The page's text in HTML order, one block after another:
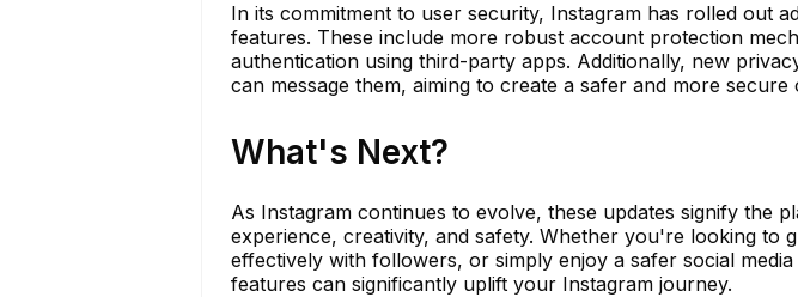
In its commitment to user security, Instagram has rolled out
features. These include more robust account protection
authentication using third-party apps. Additionally, new
can message them, aiming to create a safer and more secure
What's Next?
As Instagram continues to evolve, these updates signify the
experience, creativity, and safety. Whether you're looking to
effectively with followers, or simply enjoy a safer social
features can significantly uplift your Instagram journey.